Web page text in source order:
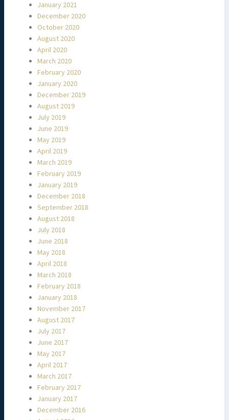
January 2021
December 2020
October 2020
August 2020
April 2020
March 2020
February 2020
January 2020
December 2019
August 2019
July 2019
June 2019
May 2019
April 2019
March 2019
February 2019
January 2019
December 2018
September 2018
August 2018
July 2018
June 2018
May 2018
April 2018
March 2018
February 2018
January 2018
November 2017
August 2017
July 2017
June 2017
May 2017
April 2017
March 2017
February 2017
January 2017
December 2016